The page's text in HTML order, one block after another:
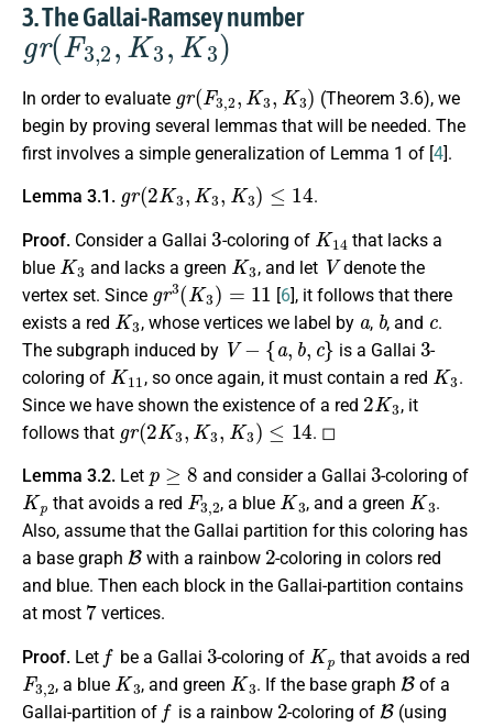
3. The Gallai-Ramsey number
gr(F3,2,K3,K3)
In order to evaluate
( F3 K3 K3 )
(Theorem 3.6), we
begin by proving several lemmas that will be needed. The
first involves a simple generalization of Lemma 1 of [4].
Lemma 3.1.
(2 K3 K3 3) ≤ 14
.
Proof. Consider a Gallai
3
-coloring of
K14
that lacks a
blue
K3
and lacks a green
K3
, and let
V
denote the
vertex set. Since
g 3(K3)=11
[6], it follows that there
exists a red
K3
, whose vertices we label by
a
,
b
, and
c
.
The subgraph induced by
V−{a ,b,c}
is a Gallai
3
-
coloring of
K11
, so once again, it must contain a red
K3
.
Since we have shown the existence of a red
2K3
, it
follows that
gr (2K3,K3, K3)≤14
. ◻
Lemma 3.2. Let
≥
and consider a Gallai
3
-coloring of
Kp
that avoids a red
F3,2
, a blue
K3
, and a green
K3
.
Also, assume that the Gallai partition for this coloring has
a base graph
B
with a rainbow
2
-coloring in colors red
and blue. Then each block in the Gallai-partition contains
at most
7
vertices.
Proof. Let
f
be a Gallai
3
-coloring of
Kp
that avoids a red
F3,2
, a blue
K3
, and green
K3
. If the base graph
B
of a
Gallai-partition of
f
is a rainbow
2
-coloring of
B
(using